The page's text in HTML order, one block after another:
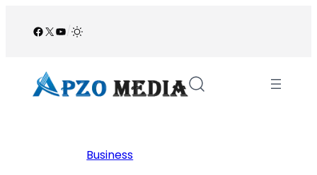
Facebook
X YouTube
/
Business